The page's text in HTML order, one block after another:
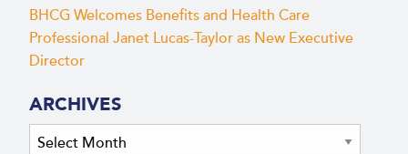
BHCG Welcomes Benefits and Health Care
Professional Janet Lucas-Taylor as New Executive
Director
ARCHIVES
Archives